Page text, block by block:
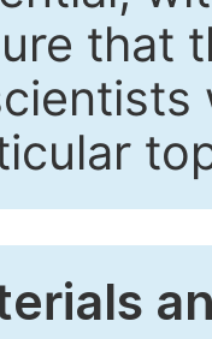
that